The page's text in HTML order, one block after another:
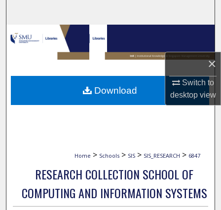
×
Switch to
desktopview
Browse Collections
My Account
About
Digital Commons Network™
Home > Schools > SIS > SIS_RESEARCH > 6847
RESEARCH COLLECTION SCHOOL OF
COMPUTING AND INFORMATION SYSTEMS
Download